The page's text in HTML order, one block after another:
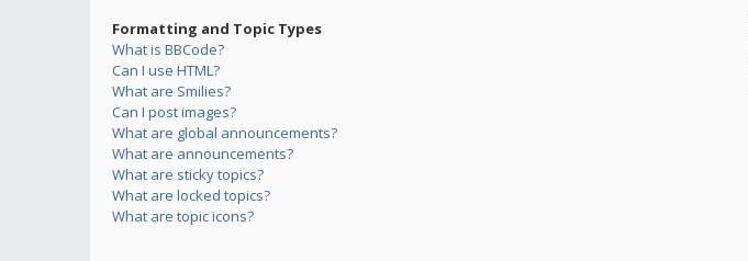
Formatting and Topic Types
What is BBCode?
Can I use HTML?
What are Smilies?
Can I post images?
What are global announcements?
What are announcements?
What are sticky topics?
What are locked topics?
What are topic icons?